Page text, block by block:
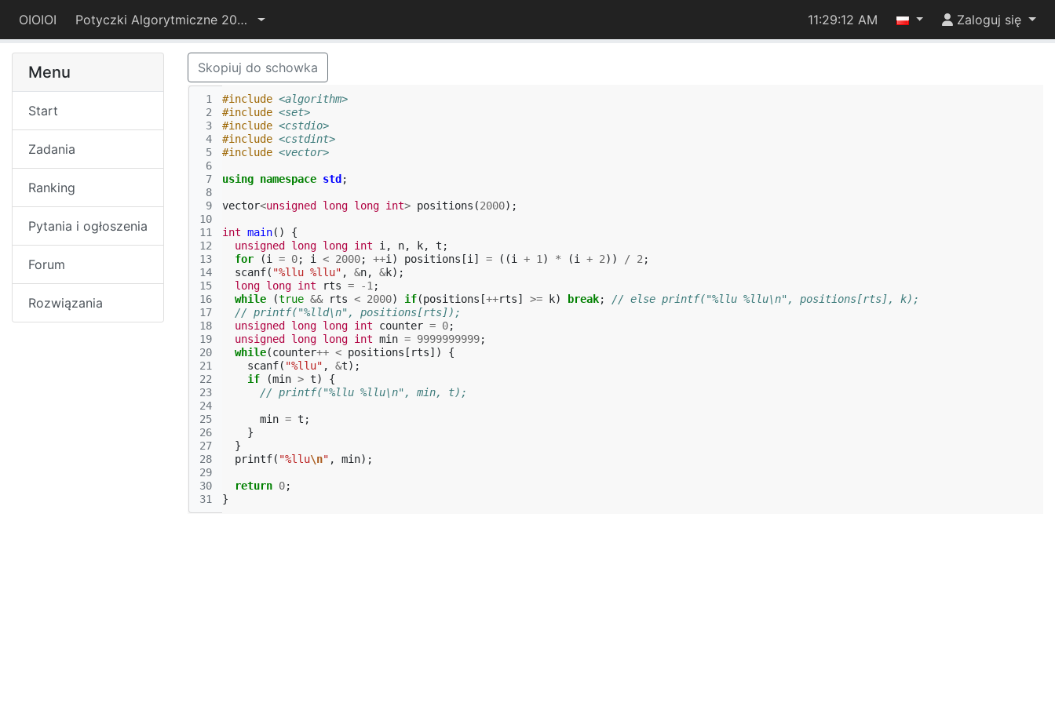
OIOIOI Potyczki Algorytmiczne 2019 11:29:12 AM Zaloguj się
Menu
Start
Zadania
Ranking
Pytania i ogłoszenia
Forum
Rozwiązania
Skopiuj do schowka
1
2
3
4
5
6
7
8
9
10
11
12
13
14
15
16
17
18
19
20
21
22
23
24
25
26
27
28
29
30
31
#include <algorithm>
#include <set>
#include <cstdio>
#include <cstdint>
#include <vector>
using namespace std ;
vector<unsigned long long int> positions (2000);
int main()
{
unsigned
long long int i , n, k, t ;
for
(i = 0; i < 2000; ++i ) positions [i ] = ((i + 1 ) * (i + 2)) / 2 ;
scanf( "%llu %llu" , &n, &k);
long long int rts = -1 ;
while
(true && rts < 2000) if(positions [++rts] >= k) break;
// else printf("%llu %llu\n", positions[rts], k);
// printf("%lld\n", positions[rts]);
unsigned
long long int counter = 0;
unsigned
long long int min = 9999999999;
while(counter++ < positions [ rts])
{
scanf( "%llu" , &t);
if
(min > t)
{
// printf("%llu %llu\n", min, t);
min = t ;
}
}
printf( "%llu\n" , min);
return 0;
}